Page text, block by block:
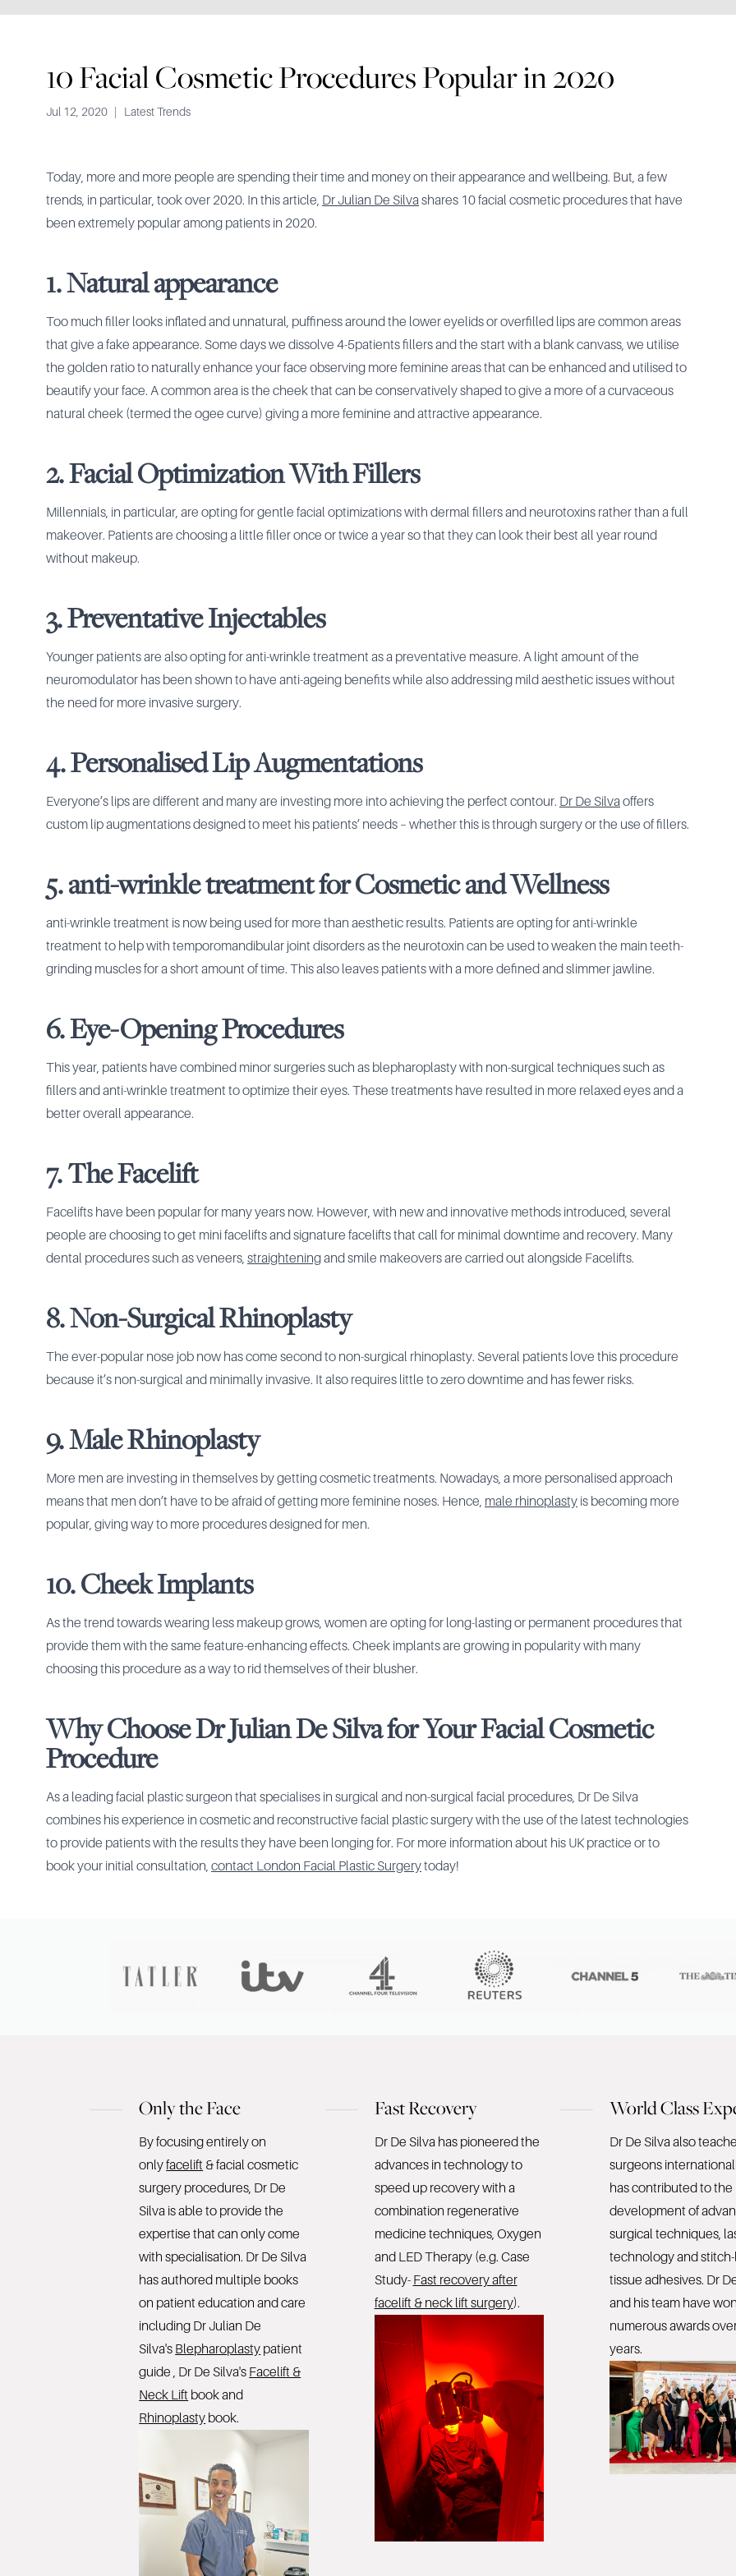
10 Facial Cosmetic Procedures Popular in 2020
Jul 12, 2020 Latest Trends
Today, more and more people are spending their time and money on their appearance and wellbeing. But, a few
trends, in particular, took over 2020. In this article, Dr Julian De Silvashares 10 facial cosmetic procedures that have
been extremely popular among patients in 2020.
1. Natural appearance
Too much filler looks inflated and unnatural, puffiness around the lower eyelids or overfilled lips are common areas
that give a fake appearance. Some days we dissolve 4-5patients fillers and the start with a blank canvass, we utilise
the golden ratio to naturally enhance your face observing more feminine areas that can be enhanced and utilised to
beautify your face. A common area is the cheek that can be conservatively shaped to give a more of a curvaceous
natural cheek (termed the ogee curve) giving a more feminine and attractive appearance.
2. Facial Optimization With Fillers
Millennials, in particular, are opting for gentle facial optimizations with dermal fillers and neurotoxins rather than a full
makeover. Patients are choosing a little filler once or twice a year so that they can look their best all year round
without makeup.
3. Preventative Injectables
Younger patients are also opting for anti-wrinkle treatment as a preventative measure. A light amount of the
neuromodulator has been shown to have anti-ageing benefits while also addressing mild aesthetic issues without
the need for more invasive surgery.
4. Personalised Lip Augmentations
Everyone’s lips are different and many are investing more into achieving the perfect contour. Dr De Silvaoffers
custom lip augmentations designed to meet his patients’ needs – whether this is through surgery or the use of fillers.
5. anti-wrinkle treatment for Cosmetic and Wellness
anti-wrinkle treatment is now being used for more than aesthetic results. Patients are opting for anti-wrinkle
treatment to help with temporomandibular joint disorders as the neurotoxin can be used to weaken the main teeth-
grinding muscles for a short amount of time. This also leaves patients with a more defined and slimmer jawline.
6. Eye-Opening Procedures
This year, patients have combined minor surgeries such as blepharoplasty with non-surgical techniques such as
fillers and anti-wrinkle treatment to optimize their eyes. These treatments have resulted in more relaxed eyes and a
better overall appearance.
7. The Facelift
Facelifts have been popular for many years now. However, with new and innovative methods introduced, several
people are choosing to get mini facelifts and signature facelifts that call for minimal downtime and recovery. Many
dental procedures such as veneers, straighteningand smile makeovers are carried out alongside Facelifts.
8. Non-Surgical Rhinoplasty
The ever-popular nose job now has come second to non-surgical rhinoplasty. Several patients love this procedure
because it’s non-surgical and minimally invasive. It also requires little to zero downtime and has fewer risks.
9. Male Rhinoplasty
More men are investing in themselves by getting cosmetic treatments. Nowadays, a more personalised approach
means that men don’t have to be afraid of getting more feminine noses. Hence, male rhinoplasty is becoming more
popular, giving way to more procedures designed for men.
10. Cheek Implants
As the trend towards wearing less makeup grows, women are opting for long-lasting or permanent procedures that
provide them with the same feature-enhancing effects. Cheek implants are growing in popularity with many
choosing this procedure as a way to rid themselves of their blusher.
Why Choose Dr Julian De Silva for Your Facial Cosmetic
Procedure
As a leading facial plastic surgeon that specialises in surgical and non-surgical facial procedures, Dr De Silva
combines his experience in cosmetic and reconstructive facial plastic surgery with the use of the latest technologies
to provide patients with the results they have been longing for. For more information about his UK practice or to
book your initial consultation, contact London Facial Plastic Surgerytoday!
Only the Face
By focusing entirely on
onlyfacelift & facial cosmetic
surgery procedures, Dr De
Silva is able to provide the
expertise that can only come
with specialisation. Dr De Silva
has authored multiple books
on patient education and care
including Dr Julian De
Silva's Blepharoplasty patient
guide , Dr De Silva's Facelift &
Neck Lift book and
Rhinoplasty book.
Fast Recovery
Dr De Silva has pioneered the
advances in technology to
speed up recovery with a
combination regenerative
medicine techniques, Oxygen
and LED Therapy (e.g. Case
Study- Fast recovery after
facelift & neck lift surgery).
World Class
Dr De Silva also
surgeons
has contributed to the
development of
surgical techniques,
technology and
tissue adhesives. Dr
and his team have won
numerous awards
years.